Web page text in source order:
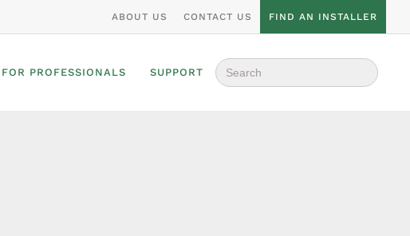
ABOUT US CONTACT US FIND AN INSTALLER
FOR PROFESSIONALS SUPPORT
Search
for: